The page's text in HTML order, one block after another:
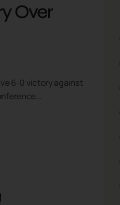
Over
6-0 victory against